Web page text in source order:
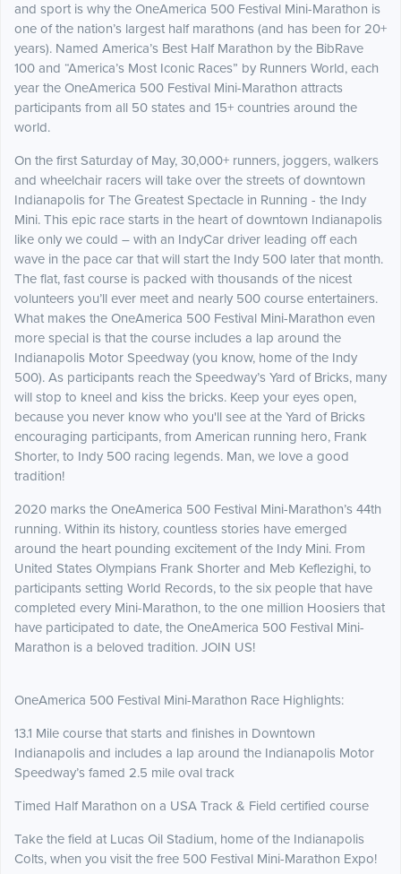
and sport is why the OneAmerica 500 Festival Mini-Marathon is
one of the nation’s largest half marathons (and has been for 20+
years). Named America’s Best Half Marathon by the BibRave
100 and “America’s Most Iconic Races” by Runners World, each
year the OneAmerica 500 Festival Mini-Marathon attracts
participants from all 50 states and 15+ countries around the
world.
On the first Saturday of May, 30,000+ runners, joggers, walkers
and wheelchair racers will take over the streets of downtown
Indianapolis for The Greatest Spectacle in Running - the Indy
Mini. This epic race starts in the heart of downtown Indianapolis
like only we could – with an IndyCar driver leading off each
wave in the pace car that will start the Indy 500 later that month.
The flat, fast course is packed with thousands of the nicest
volunteers you’ll ever meet and nearly 500 course entertainers.
What makes the OneAmerica 500 Festival Mini-Marathon even
more special is that the course includes a lap around the
Indianapolis Motor Speedway (you know, home of the Indy
500). As participants reach the Speedway’s Yard of Bricks, many
will stop to kneel and kiss the bricks. Keep your eyes open,
because you never know who you'll see at the Yard of Bricks
encouraging participants, from American running hero, Frank
Shorter, to Indy 500 racing legends. Man, we love a good
tradition!
2020 marks the OneAmerica 500 Festival Mini-Marathon’s 44th
running. Within its history, countless stories have emerged
around the heart pounding excitement of the Indy Mini. From
United States Olympians Frank Shorter and Meb Keflezighi, to
participants setting World Records, to the six people that have
completed every Mini-Marathon, to the one million Hoosiers that
have participated to date, the OneAmerica 500 Festival Mini-
Marathon is a beloved tradition. JOIN US!
OneAmerica 500 Festival Mini-Marathon Race Highlights:
13.1 Mile course that starts and finishes in Downtown
Indianapolis and includes a lap around the Indianapolis Motor
Speedway’s famed 2.5 mile oval track
Timed Half Marathon on a USA Track & Field certified course
Take the field at Lucas Oil Stadium, home of the Indianapolis
Colts, when you visit the free 500 Festival Mini-Marathon Expo!